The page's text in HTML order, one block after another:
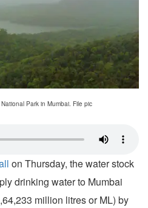
Park in Mumbai. File pic
on Thursday, the water stock
drinking water to Mumbai
million litres or ML) by